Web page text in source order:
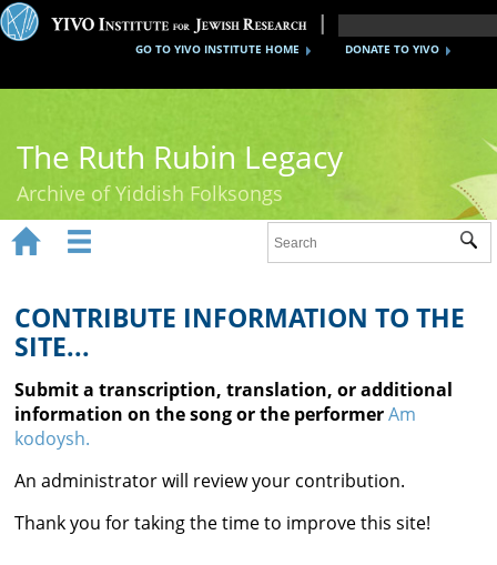
DONATE TO YIVO
GO TO YIVO INSTITUTE HOME
The Ruth Rubin Legacy
Archive of Yiddish Folksongs
Ruth Rubin
Recordings
Documents
Videos
Reference
Contact
 
CONTRIBUTE INFORMATION TO THE
SITE...
Submit a transcription, translation, or additional
information on the song or the performerAm
kodoysh.
An administrator will review your contribution.
Thank you for taking the time to improve this site!